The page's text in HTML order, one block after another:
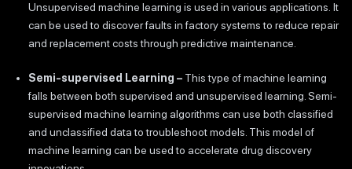
Unsupervised machine learning is used in various applications. It
can be used to discover faults in factory systems to reduce repair
and replacement costs through predictive maintenance.
Semi-supervised Learning – This type of machine learning
falls between both supervised and unsupervised learning. Semi-
supervised machine learning algorithms can use both classified
and unclassified data to troubleshoot models. This model of
machine learning can be used to accelerate drug discovery